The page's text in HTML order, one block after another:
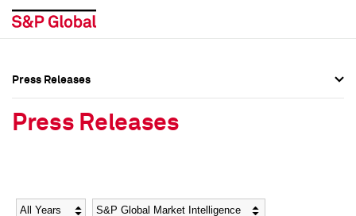
Social Media Directory
Social Media Directory
Press Releases
Press Releases
Year Category